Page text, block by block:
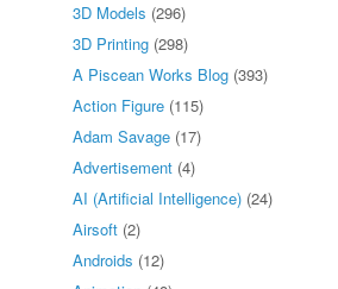
3D Models (296)
3D Printing (298)
A Piscean Works Blog (393)
Action Figure (115)
Adam Savage (17)
Advertisement (4)
AI (Artificial Intelligence) (24)
Airsoft (2)
Androids (12)